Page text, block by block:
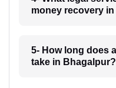
money recovery
5- How long does
take in Bhagalpur?